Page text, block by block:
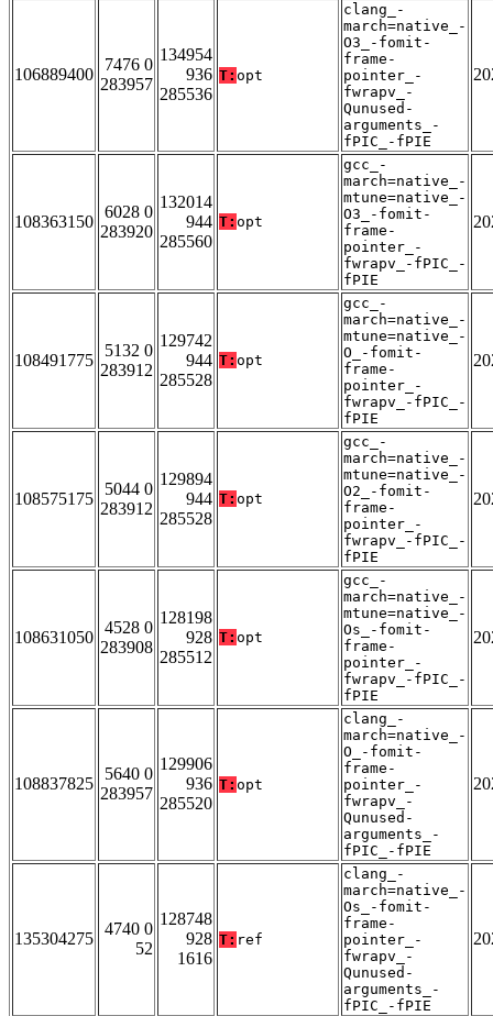
106889400
7476 0
283957
134954
936
285536
T: opt
clang_-
march=native_-
O3_-fomit-
frame-
pointer_-
fwrapv_-
Qunused-
arguments_-
fPIC_-fPIE
108363150
6028 0
283920
132014
944
285560
T: opt
gcc_-
march=native_-
mtune=native_-
O3_-fomit-
frame-
pointer_-
fwrapv_-fPIC_-
fPIE
108491775
5132 0
283912
129742
944
285528
T: opt
gcc_-
march=native_-
mtune=native_-
O_-fomit-
frame-
pointer_-
fwrapv_-fPIC_-
fPIE
108575175
5044 0
283912
129894
944
285528
T: opt
gcc_-
march=native_-
mtune=native_-
O2_-fomit-
frame-
pointer_-
fwrapv_-fPIC_-
fPIE
108631050
4528 0
283908
128198
928
285512
T: opt
gcc_-
march=native_-
mtune=native_-
Os_-fomit-
frame-
pointer_-
fwrapv_-fPIC_-
fPIE
108837825
5640 0
283957
129906
936
285520
T: opt
clang_-
march=native_-
O_-fomit-
frame-
pointer_-
fwrapv_-
Qunused-
arguments_-
fPIC_-fPIE
135304275
4740 0
52
128748
928
1616
T: ref
clang_-
march=native_-
Os_-fomit-
frame-
pointer_-
fwrapv_-
Qunused-
arguments_-
fPIC_-fPIE